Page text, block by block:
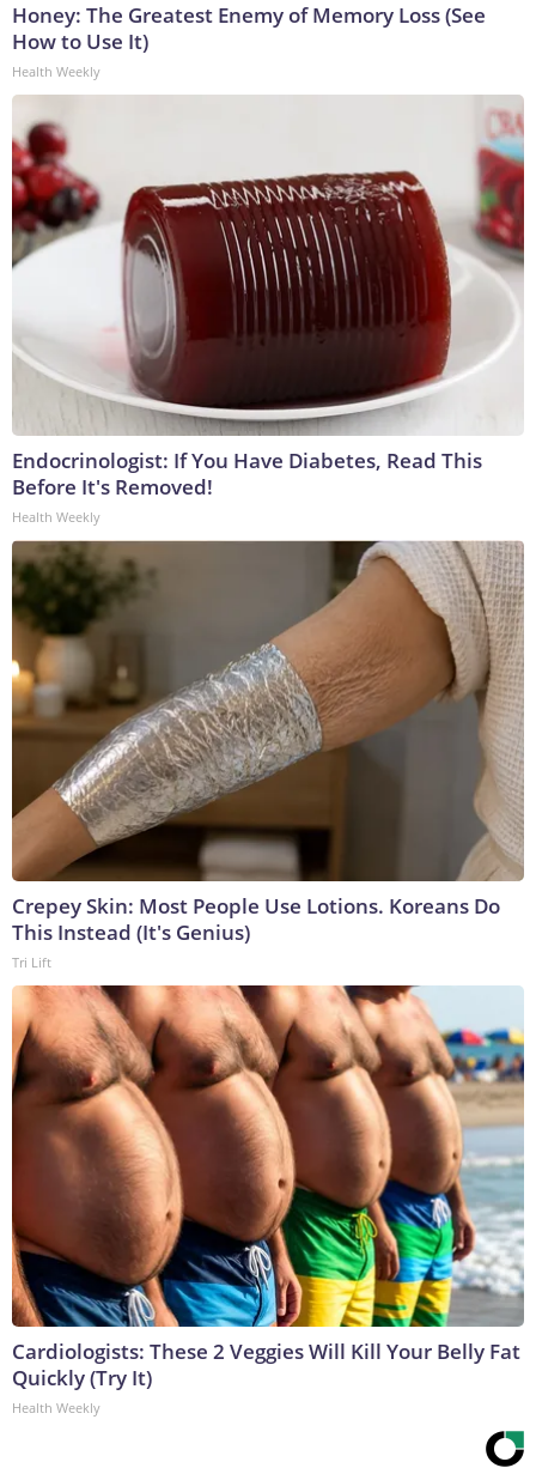
Honey: The Greatest Enemy of Memory Loss (See
How to Use It)
Health Weekly
Endocrinologist: If You Have Diabetes, Read This
Before It's Removed!
Health Weekly
Crepey Skin: Most People Use Lotions. Koreans Do
This Instead (It's Genius)
Tri Lift
Cardiologists: These 2 Veggies Will Kill Your Belly Fat
Quickly (Try It)
Health Weekly